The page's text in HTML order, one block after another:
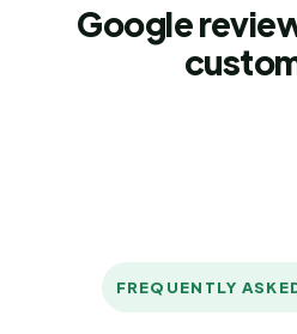
Google
FREQUENTLY